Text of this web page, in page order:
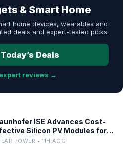
& Smart Home
home devices, wearables and
deals and expert-tested picks.
Deals
reviews →
ISE Advances Cost-
Silicon PV Modules for
POWER • 11H AGO